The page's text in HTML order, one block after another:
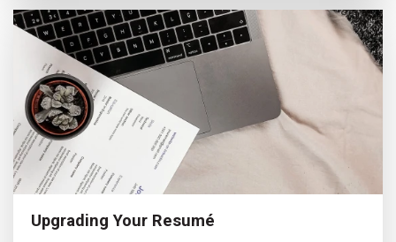
Upgrading Your Resumé